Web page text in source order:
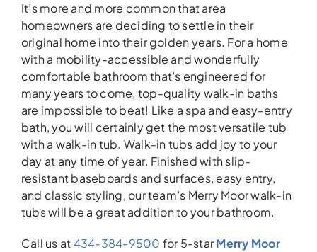
It’s more and more common that area
homeowners are deciding to settle in their
original home into their golden years. For a home
with a mobility-accessible and wonderfully
comfortable bathroom that’s engineered for
many years to come, top-quality walk-in baths
are impossible to beat! Like a spa and easy-entry
bath, you will certainly get the most versatile tub
with a walk-in tub. Walk-in tubs add joy to your
day at any time of year. Finished with slip-
resistant baseboards and surfaces, easy entry,
and classic styling, our team’s Merry Moor walk-in
tubs will be a great addition to your bathroom.
Call us at434-384-9500 for 5-starMerry Moor